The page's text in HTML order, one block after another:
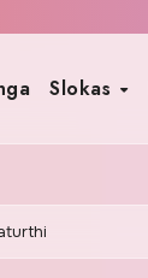
Slokas